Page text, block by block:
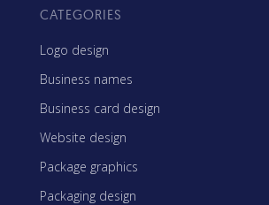
CATEGORIES
Logo design
Business names
Business card design
Website design
Package graphics
Packaging design